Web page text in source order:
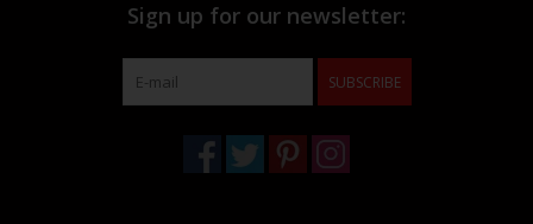
Sign up for our newsletter:
SUBSCRIBE